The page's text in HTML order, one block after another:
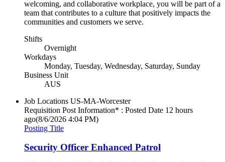
welcoming, and collaborative workplace, you will be part of a
team that contributes to a culture that positively impacts the
communities and customers we serve.
Shifts
Overnight
Workdays
Monday, Tuesday, Wednesday, Saturday, Sunday
Business Unit
AUS
Job Locations US-MA-Worcester
Requisition Post Information* : Posted Date 12 hours
ago(8/6/2026 4:04 PM)
Posting Title
Security Officer Enhanced Patrol